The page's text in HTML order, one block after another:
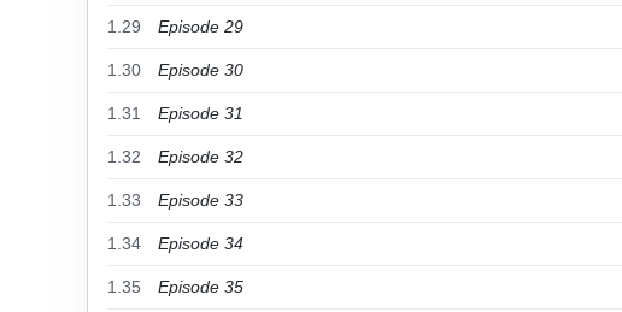
1.29 Episode 29
1.30 Episode 30
1.31 Episode 31
1.32 Episode 32
1.33 Episode 33
1.34 Episode 34
1.35 Episode 35